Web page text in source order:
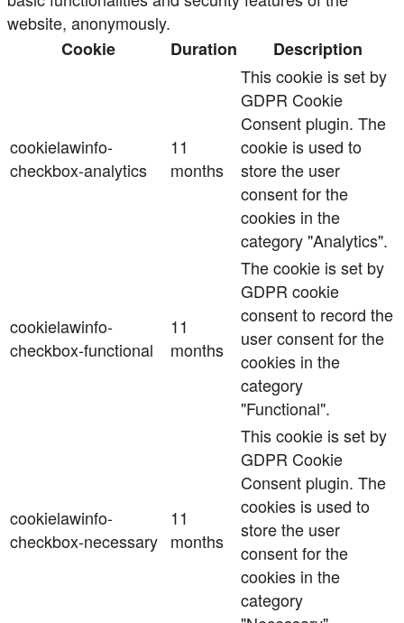
website, anonymously.
Cookie
Duration Description
cookielawinfo-
checkbox-analytics
11
months
This cookie is set by
GDPR Cookie
Consent plugin. The
cookie is used to
store the user
consent for the
cookies in the
category "Analytics".
cookielawinfo-
checkbox-functional
11
months
The cookie is set by
GDPR cookie
consent to record the
user consent for the
cookies in the
category
"Functional".
cookielawinfo-
checkbox-necessary
11
months
This cookie is set by
GDPR Cookie
Consent plugin. The
cookies is used to
store the user
consent for the
cookies in the
category